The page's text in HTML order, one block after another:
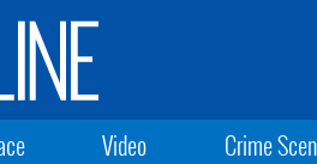
Video Crime